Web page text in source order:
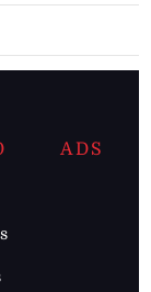
ADS